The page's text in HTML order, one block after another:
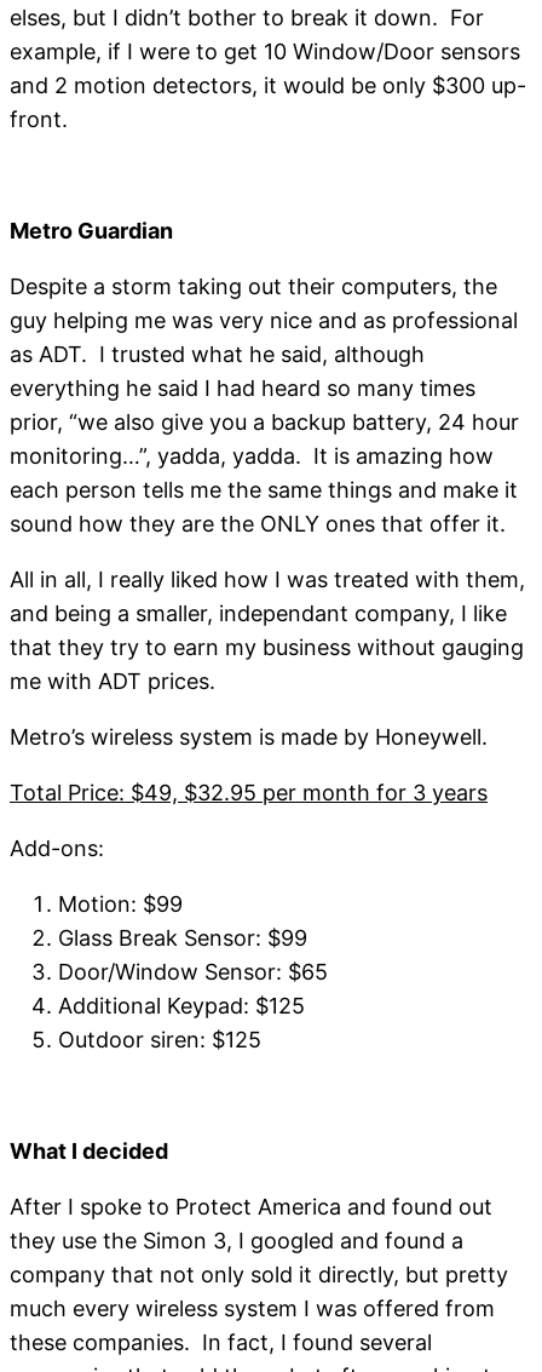
elses, but I didn’t bother to break it down. For
example, if I were to get 10 Window/Door sensors
and 2 motion detectors, it would be only $300 up-
front.
Metro Guardian
Despite a storm taking out their computers, the
guy helping me was very nice and as professional
as ADT. I trusted what he said, although
everything he said I had heard so many times
prior, “we also give you a backup battery, 24 hour
monitoring…”, yadda, yadda. It is amazing how
each person tells me the same things and make it
sound how they are the ONLY ones that offer it.
All in all, I really liked how I was treated with them,
and being a smaller, independant company, I like
that they try to earn my business without gauging
me with ADT prices.
Metro’s wireless system is made by Honeywell.
Total Price: $49, $32.95 per month for 3 years
Add-ons:
Motion: $99
Glass Break Sensor: $99
Door/Window Sensor: $65
Additional Keypad: $125
Outdoor siren: $125
What I decided
After I spoke to Protect America and found out
they use the Simon 3, I googled and found a
company that not only sold it directly, but pretty
much every wireless system I was offered from
these companies. In fact, I found several